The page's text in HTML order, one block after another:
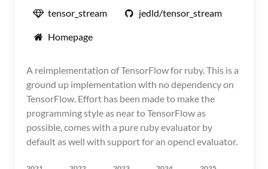
tensor_stream jedld/tensor_stream
Homepage
A reimplementation of TensorFlow for ruby. This is a
ground up implementation with no dependency on
TensorFlow. Effort has been made to make the
programming style as near to TensorFlow as
possible, comes with a pure ruby evaluator by
default as well with support for an opencl evaluator.